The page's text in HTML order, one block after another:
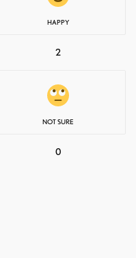
HAPPY
2
NOT SURE
0